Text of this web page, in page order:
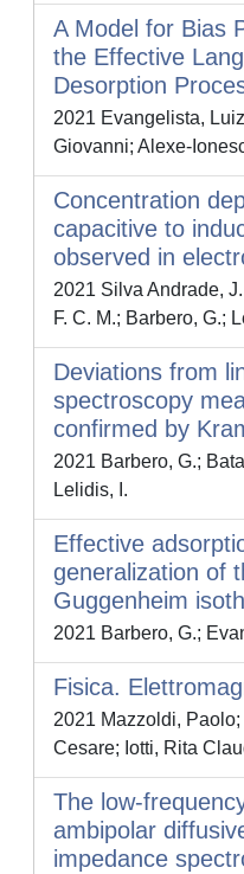
A Model for Bias
the Effective
Desorption
2021 Evangelista,
Giovanni; Alexe-
Concentration
capacitive to
observed in
2021 Silva Andrade,
F. C. M.; Barbero, G.;
Deviations from
spectroscopy
confirmed by
2021 Barbero, G.;
Lelidis, I.
Effective
generalization of
Guggenheim
2021 Barbero, G.;
Fisica.
2021 Mazzoldi,
Cesare; Iotti, Rita
The low-
ambipolar
impedance